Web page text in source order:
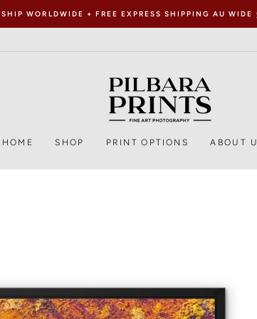
SHIP WORLDWIDE + FREE EXPRESS SHIPPING AU WIDE
HOME SHOP PRINT OPTIONS ABOUT